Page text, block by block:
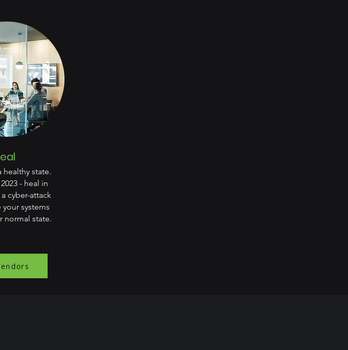
healthy state.
- heal in
cyber-attack
systems
normal state.